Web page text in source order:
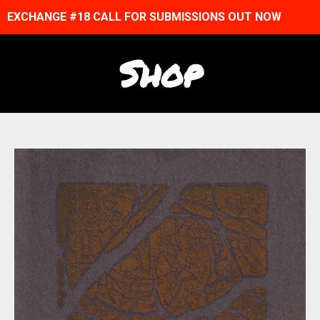
EXCHANGE #18 CALL FOR SUBMISSIONS OUT NOW
Shop